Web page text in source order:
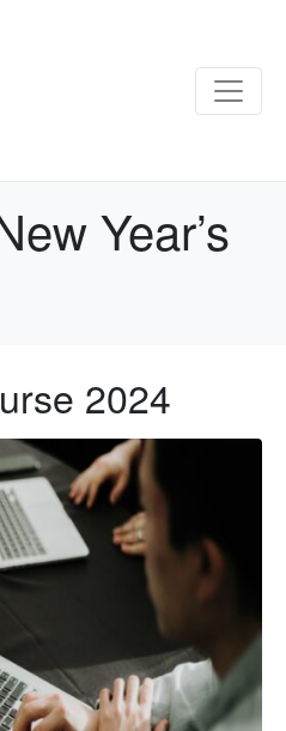
Year’s
2024